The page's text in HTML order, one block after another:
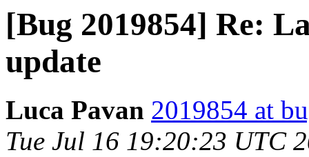
[Bug 2019854] Re:
update
Luca Pavan 2019854 at
Tue Jul 16 19:20:23 UTC